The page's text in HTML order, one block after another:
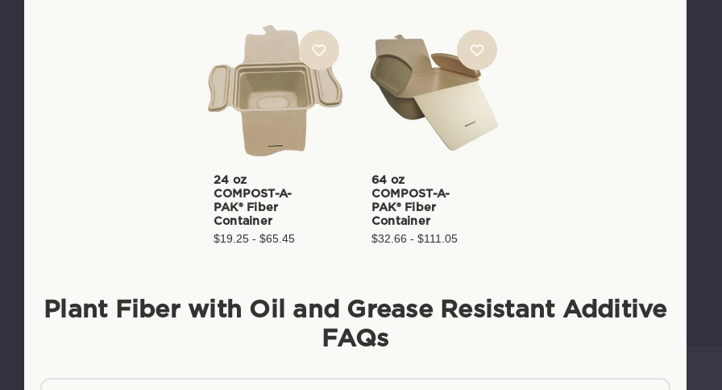
24 oz
COMPOST-A-
PAK® Fiber
Container
$19.25 - $65.45
64 oz
COMPOST-A-
PAK® Fiber
Container
$32.66 - $111.05
Plant Fiber with Oil and Grease Resistant Additive
FAQs